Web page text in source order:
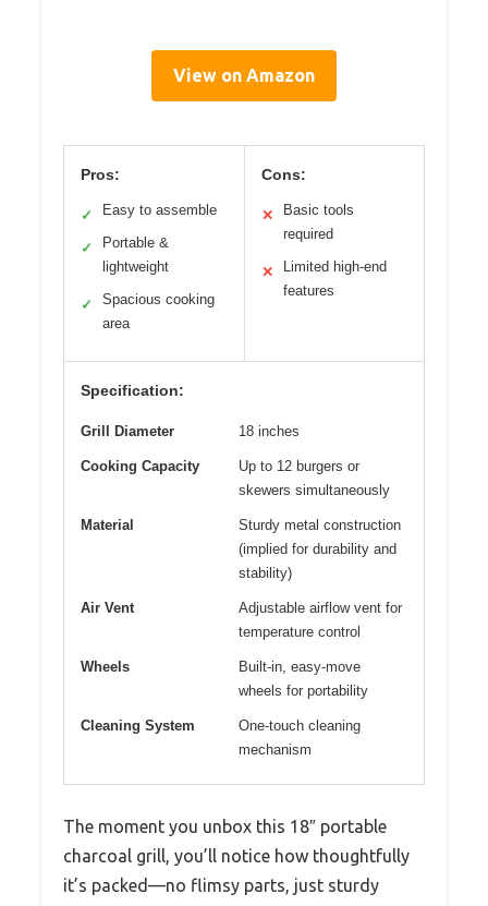
View on Amazon
Pros:
✓ Easy to assemble
✓
Portable &
lightweight
✓
Spacious cooking
area
Cons:
✕
Basic tools
required
✕
Limited high-end
features
Specification:
Grill Diameter 18 inches
Cooking Capacity
Up to 12 burgers or
skewers simultaneously
Material
Sturdy metal construction
(implied for durability and
stability)
Air Vent
Adjustable airflow vent for
temperature control
Wheels
Built-in, easy-move
wheels for portability
Cleaning System
One-touch cleaning
mechanism
The moment you unbox this 18″ portable
charcoal grill, you’ll notice how thoughtfully
it’s packed—no flimsy parts, just sturdy